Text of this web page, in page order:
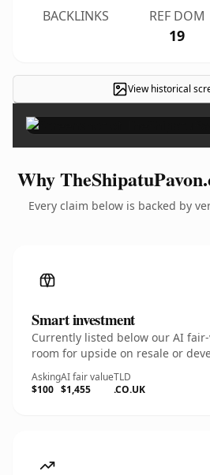
BACKLINKS REF DOM
19
View historical
Why
Every claim below is backed by
Smart investment
Currently listed below our AI
room for upside on resale or
Asking
$100
AI fair value
$1,455
TLD
.CO.UK